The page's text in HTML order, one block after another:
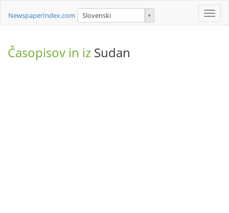
Toggle
NewspaperIndex.com Slovenski
Časopisov in iz Sudan